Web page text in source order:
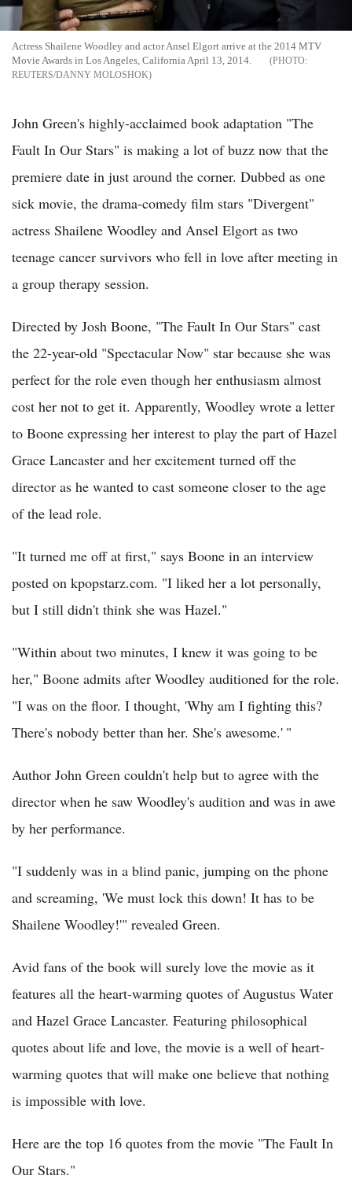
Actress Shailene Woodley and actor Ansel Elgort arrive at the 2014 MTV
Movie Awards in Los Angeles, California April 13, 2014.
REUTERS/DANNY MOLOSHOK
John Green's highly-acclaimed book adaptation "The
Fault In Our Stars" is making a lot of buzz now that the
premiere date in just around the corner. Dubbed as one
sick movie, the drama-comedy film stars "Divergent"
actress Shailene Woodley and Ansel Elgort as two
teenage cancer survivors who fell in love after meeting in
a group therapy session.
Directed by Josh Boone, "The Fault In Our Stars" cast
the 22-year-old "Spectacular Now" star because she was
perfect for the role even though her enthusiasm almost
cost her not to get it. Apparently, Woodley wrote a letter
to Boone expressing her interest to play the part of Hazel
Grace Lancaster and her excitement turned off the
director as he wanted to cast someone closer to the age
of the lead role.
"It turned me off at first," says Boone in an interview
posted on kpopstarz.com. "I liked her a lot personally,
but I still didn't think she was Hazel."
"Within about two minutes, I knew it was going to be
her," Boone admits after Woodley auditioned for the role.
"I was on the floor. I thought, 'Why am I fighting this?
There's nobody better than her. She's awesome.' "
Author John Green couldn't help but to agree with the
director when he saw Woodley's audition and was in awe
by her performance.
"I suddenly was in a blind panic, jumping on the phone
and screaming, 'We must lock this down! It has to be
Shailene Woodley!'" revealed Green.
Avid fans of the book will surely love the movie as it
features all the heart-warming quotes of Augustus Water
and Hazel Grace Lancaster. Featuring philosophical
quotes about life and love, the movie is a well of heart-
warming quotes that will make one believe that nothing
is impossible with love.
Here are the top 16 quotes from the movie "The Fault In
Our Stars."